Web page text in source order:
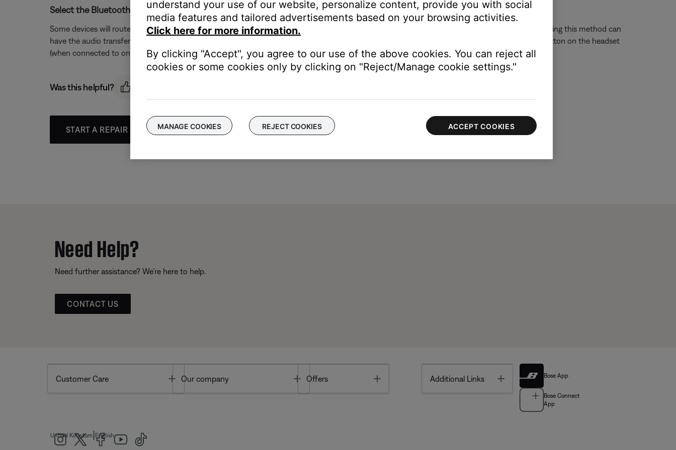
Select the Bluetooth® headset as the audio source while on the call.
Some devices will route the audio of a phone call to the phone instead of the headset if the call was answered using the phone. Calls answered using this method can
have the audio transferred to the headset by either 1) enabling Bluetooth as the audio source during the call, or 2) pressing and holding the Call button on the headset
(when connected to only one call). The need for this action can be avoided by answering the call using the Call button on the headset.
Was this helpful?
START A REPAIR OR REPLACEMENT
Need Help?
Need further assistance? We’re here to help.
CONTACT US
Customer Care Toggle
Our company Toggle
Offers Additional Links Toggle Bose App
Bose Connect
App
United Kingdom English
understand your use of our website, personalize content, provide you with social
media features and tailored advertisements based on your browsing activities.
Click here for more information.
By clicking "Accept", you agree to our use of the above cookies. You can reject all
cookies or some cookies only by clicking on "Reject/Manage cookie settings."
MANAGE COOKIES REJECT COOKIES ACCEPT COOKIES